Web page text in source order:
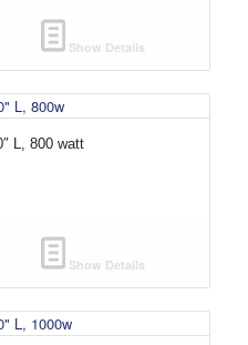
Show Details
L, 800 watt
Show Details